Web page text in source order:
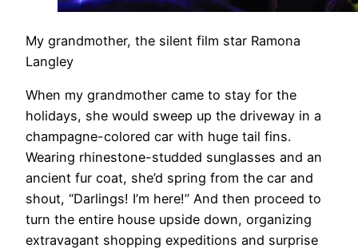
My grandmother, the silent film star Ramona
Langley
When my grandmother came to stay for the
holidays, she would sweep up the driveway in a
champagne-colored car with huge tail fins.
Wearing rhinestone-studded sunglasses and an
ancient fur coat, she’d spring from the car and
shout, “Darlings! I’m here!” And then proceed to
turn the entire house upside down, organizing
extravagant shopping expeditions and surprise